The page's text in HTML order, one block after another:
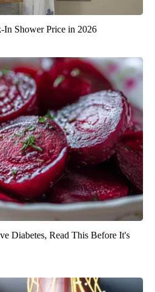
In Shower Price in 2026
Diabetes, Read This Before It's